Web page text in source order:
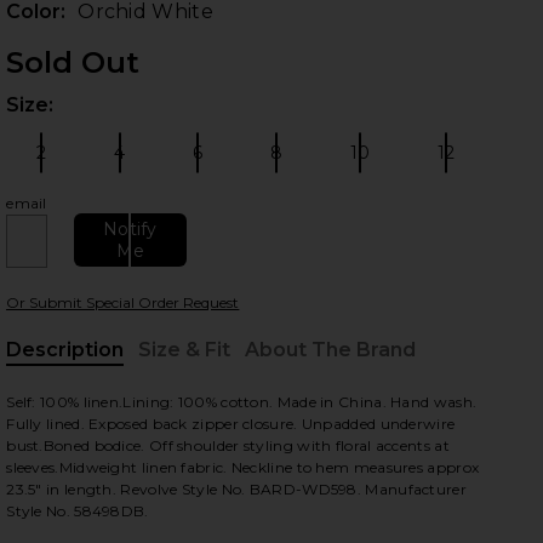
Color: Orchid White
Sold Out
Size:
2 4 6 8 10 12
email
Notify
Me
Or Submit Special Order Request
Description
Size & Fit About The Brand
Self: 100% linen.Lining: 100% cotton. Made in China. Hand wash.
Fully lined. Exposed back zipper closure. Unpadded underwire
bust.Boned bodice. Off shoulder styling with floral accents at
sleeves.Midweight linen fabric. Neckline to hem measures approx
23.5" in length. Revolve Style No. BARD-WD598. Manufacturer
Style No. 58498DB.